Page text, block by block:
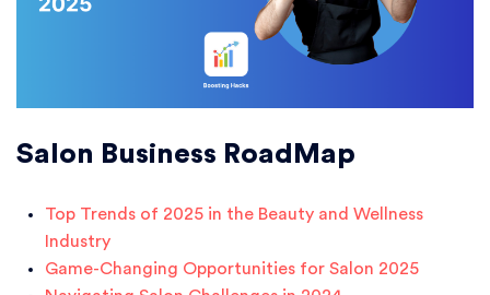
Salon Business RoadMap
Top Trends of 2025 in the Beauty and Wellness
Industry
Game-Changing Opportunities for Salon 2025